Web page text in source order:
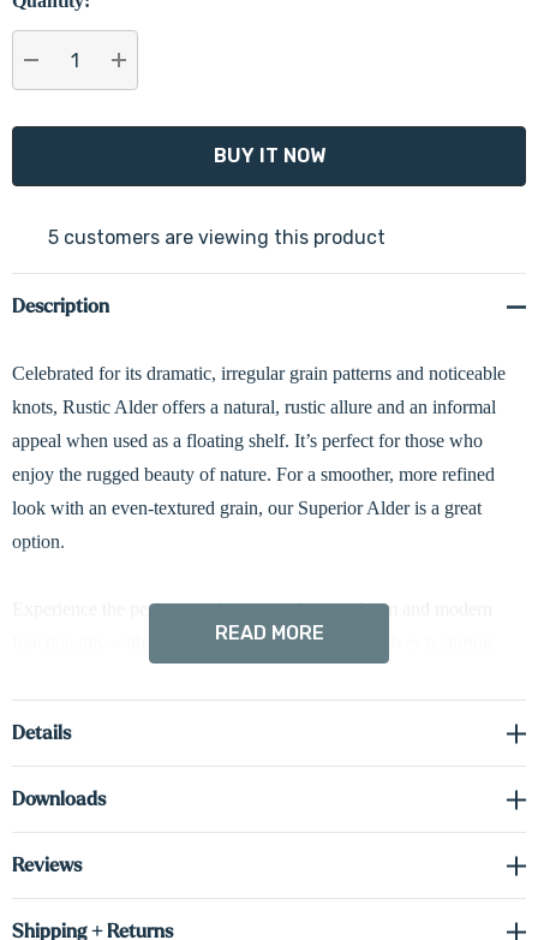
DECREASE QUANTITY:
INCREASE QUANTITY:
5 customers are viewing this product
Description
Celebrated for its dramatic, irregular grain patterns and noticeable
knots, Rustic Alder offers a natural, rustic allure and an informal
appeal when used as a floating shelf. It’s perfect for those who
enjoy the rugged beauty of nature. For a smoother, more refined
look with an even-textured grain, our Superior Alder is a great
option.
Experience the perfect combination of rustic charm and modern
functionality with our Rustic Alder 3" floating shelves featuring
cabinet-grade real wood veneer on the top and bottom. This
improved resistance to humidity and environmental temperature
seamless, floating look while providing reliable support. Battery-
READ MORE
Details
Downloads
Reviews
Shipping + Returns